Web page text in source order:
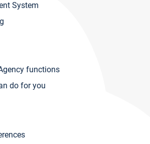
System
functions
do for you